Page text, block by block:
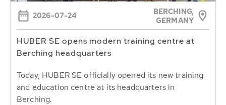
2026-07-24
BERCHING,
GERMANY
HUBER SE opens modern training centre at
Berching headquarters
Today, HUBER SE officially opened its new training
and education centre at its headquarters in
Berching.